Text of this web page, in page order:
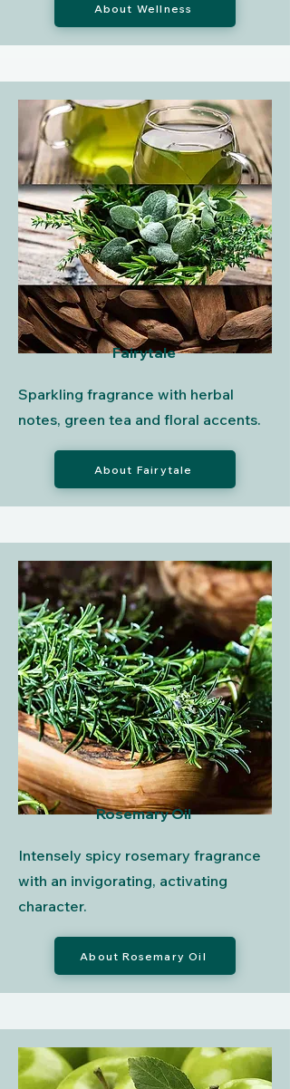
About Wellness
Fairytale
Sparkling fragrance with herbal
notes, green tea and floral accents.
About Fairytale
Rosemary Oil
Intensely spicy rosemary fragrance
with an invigorating, activating
character.
About Rosemary Oil